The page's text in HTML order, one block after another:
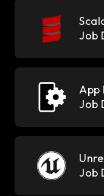
Job
App
Job
Job